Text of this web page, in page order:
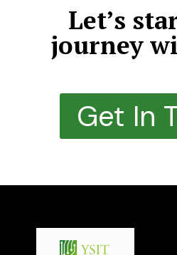
Let’s
journey
Get In